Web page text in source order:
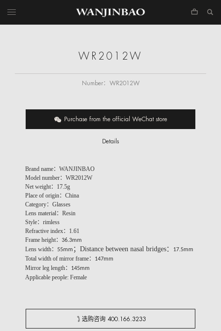
WR2012W
Number： WR2012W
Purchase from the official WeChat store
Details
Brand name：WANJINBAO
Model number：WR2012W
Net weight：17.5g
Place of origin：China
Category：Glasses
Lens material：Resin
Style：rimless
Refractive index：1.61
Frame height： 36.3mm
Lens width： 55mm ；Distance between nasal bridges： 17.5mm
Total width of mirror frame： 147mm
Mirror leg length： 145mm
Applicable people: Female
选购咨询 400.166.3233